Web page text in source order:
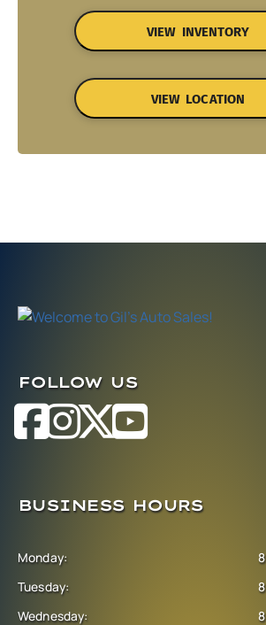
VIEW INVENTORY
VIEW LOCATION
FOLLOW US
BUSINESS HOURS
Monday:
Tuesday:
Wednesday: